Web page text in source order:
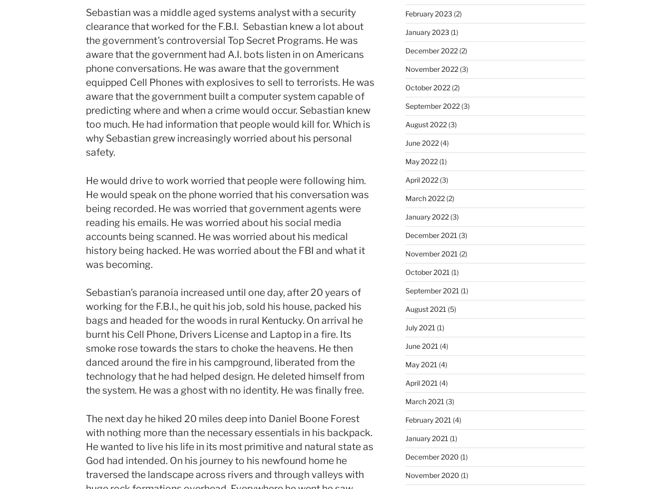
Sebastian was a middle aged systems analyst with a security
clearance that worked for the F.B.I. Sebastian knew a lot about
the government’s controversial Top Secret Programs. He was
aware that the government had A.I. bots listen in on Americans
phone conversations. He was aware that the government
equipped Cell Phones with explosives to sell to terrorists. He was
aware that the government built a computer system capable of
predicting where and when a crime would occur. Sebastian knew
too much. He had information that people would kill for. Which is
why Sebastian grew increasingly worried about his personal
safety.
He would drive to work worried that people were following him.
He would speak on the phone worried that his conversation was
being recorded. He was worried that government agents were
reading his emails. He was worried about his social media
accounts being scanned. He was worried about his medical
history being hacked. He was worried about the FBI and what it
was becoming.
Sebastian’s paranoia increased until one day, after 20 years of
working for the F.B.I., he quit his job, sold his house, packed his
bags and headed for the woods in rural Kentucky. On arrival he
burnt his Cell Phone, Drivers License and Laptop in a fire. Its
smoke rose towards the stars to choke the heavens. He then
danced around the fire in his campground, liberated from the
technology that he had helped design. He deleted himself from
the system. He was a ghost with no identity. He was finally free.
The next day he hiked 20 miles deep into Daniel Boone Forest
with nothing more than the necessary essentials in his backpack.
He wanted to live his life in its most primitive and natural state as
God had intended. On his journey to his newfound home he
traversed the landscape across rivers and through valleys with
February 2023 (2)
January 2023 (1)
December 2022 (2)
November 2022 (3)
October 2022 (2)
September 2022 (3)
August 2022 (3)
June 2022 (4)
May 2022 (1)
April 2022 (3)
March 2022 (2)
January 2022 (3)
December 2021 (3)
November 2021 (2)
October 2021 (1)
September 2021 (1)
August 2021 (5)
July 2021 (1)
June 2021 (4)
May 2021 (4)
April 2021 (4)
March 2021 (3)
February 2021 (4)
January 2021 (1)
December 2020 (1)
November 2020 (1)